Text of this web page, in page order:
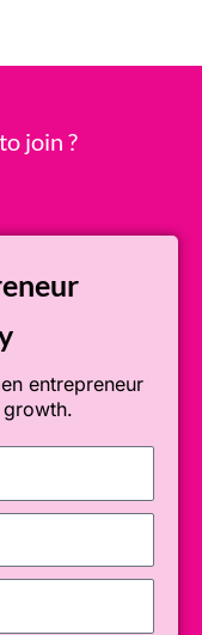
join ?
entrepreneur
growth.